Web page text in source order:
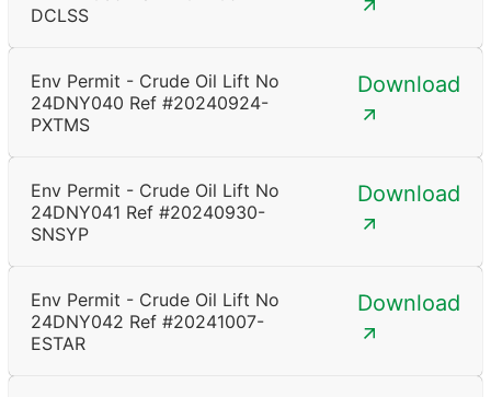
DCLSS
Env Permit - Crude Oil Lift No
24DNY040 Ref #20240924-
PXTMS
Download
Env Permit - Crude Oil Lift No
24DNY041 Ref #20240930-
SNSYP
Download
Env Permit - Crude Oil Lift No
24DNY042 Ref #20241007-
ESTAR
Download